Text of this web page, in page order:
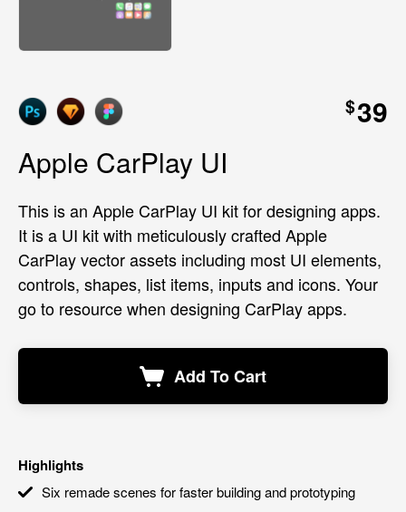
$39
Apple CarPlay UI
This is an Apple CarPlay UI kit for designing apps.
It is a UI kit with meticulously crafted Apple
CarPlay vector assets including most UI elements,
controls, shapes, list items, inputs and icons. Your
go to resource when designing CarPlay apps.
Add To Cart
Highlights
Six remade scenes for faster building and prototyping